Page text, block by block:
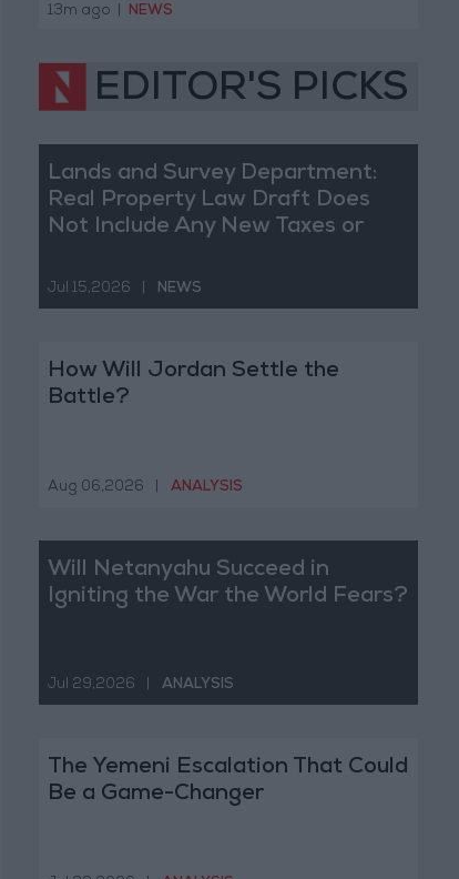
13m ago NEWS
EDITOR'S PICKS
Lands and Survey Department:
Real Property Law Draft Does
Not Include Any New Taxes or
Jul 15,2026 NEWS
How Will Jordan Settle the
Battle?
Aug 06,2026 ANALYSIS
Will Netanyahu Succeed in
Igniting the War the World Fears?
Jul 29,2026 ANALYSIS
The Yemeni Escalation That Could
Be a Game-Changer